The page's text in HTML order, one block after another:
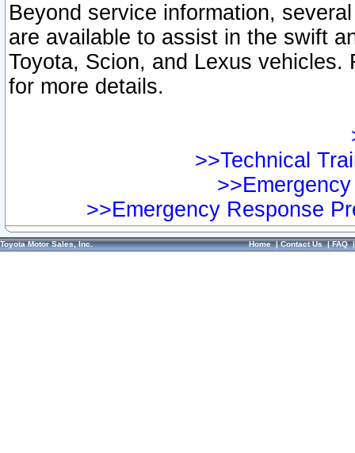
Beyond service information,
are available to assist in the swift
Toyota, Scion, and Lexus vehicles.
for more details.
>>Technical
>>Emergency Response
Toyota Motor Sales, Inc. Home|Contact Us|FAQ